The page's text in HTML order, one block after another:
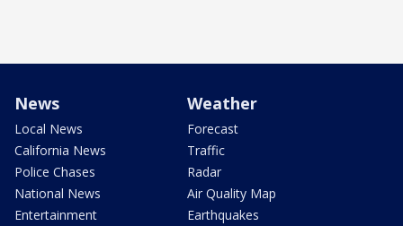
News
Local News
California News
Police Chases
National News
Entertainment
Weather
Forecast
Traffic
Radar
Air Quality Map
Earthquakes